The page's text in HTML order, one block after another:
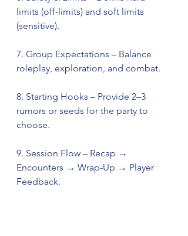
limits (off-limits) and soft limits
(sensitive).
7. Group Expectations – Balance
roleplay, exploration, and combat.
8. Starting Hooks – Provide 2–3
rumors or seeds for the party to
choose.
9. Session Flow – Recap →
Encounters → Wrap-Up → Player
Feedback.